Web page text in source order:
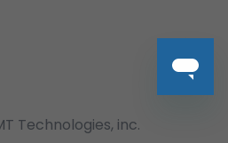
Technologies, inc.